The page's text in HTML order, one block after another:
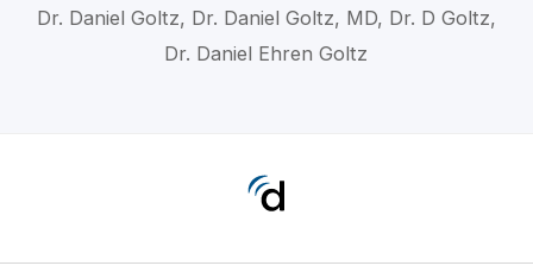
Dr. Daniel Goltz, Dr. Daniel Goltz, MD, Dr. D Goltz,
Dr. Daniel Ehren Goltz